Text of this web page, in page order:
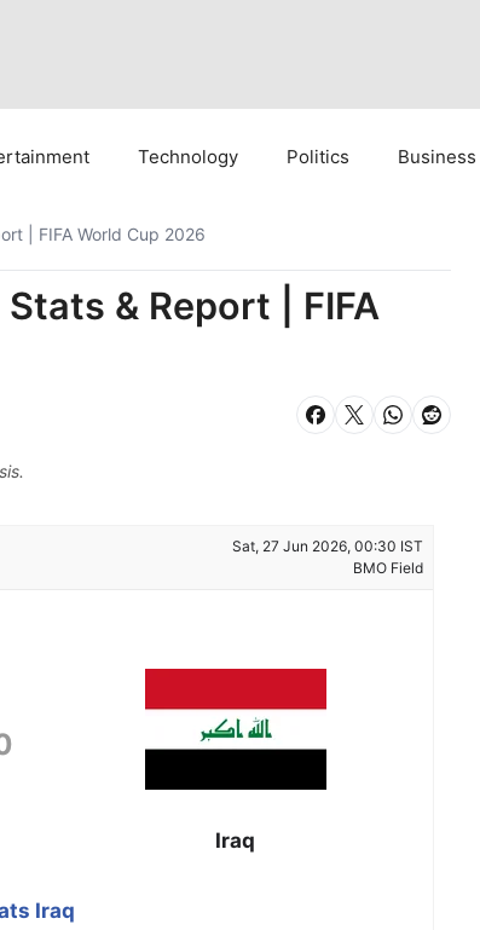
Technology Politics Business
| FIFA World Cup 2026
& Report | FIFA
Sat, 27 Jun 2026, 00:30 IST
BMO Field
Iraq
Iraq